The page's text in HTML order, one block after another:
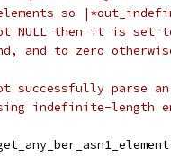
so
NULL then it is set
and to zero
parse an
indefinite-length